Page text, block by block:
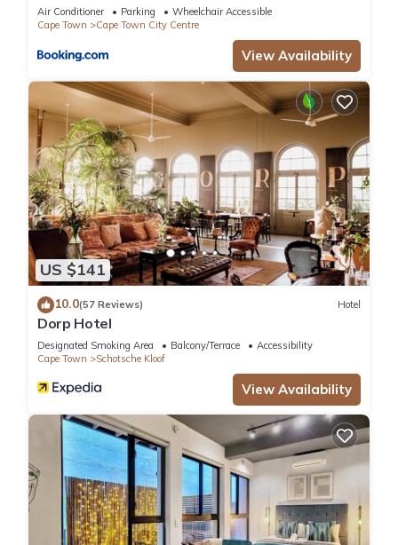
Air Conditioner Parking
Wheelchair Accessible
Cape Town
Cape Town City Centre
View Availability
US $141
10.0(57 Reviews) Hotel
Dorp Hotel
Designated Smoking Area Balcony/Terrace
Accessibility
Cape Town
Schotsche Kloof
View Availability